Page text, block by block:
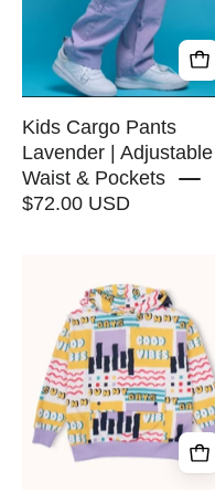
Adjustable
Waist
&
Pockets
-
RAPOZZA
SQUAD
Kids Cargo Pants
Lavender | Adjustable
Waist & Pockets
$72.00 USD
Hoodie
-
Good
Vibes
-
RAPOZZA
SQUAD